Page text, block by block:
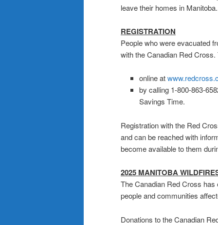
leave their homes in Manitoba.
REGISTRATION
People who were evacuated
with the Canadian Red
online at
by calling 1-800-863-
Savings Time.
Registration with the Red
and can be reached with
become available to them
2025 MANITOBA
The Canadian Red Cross
people and communities
Donations to the Canadian